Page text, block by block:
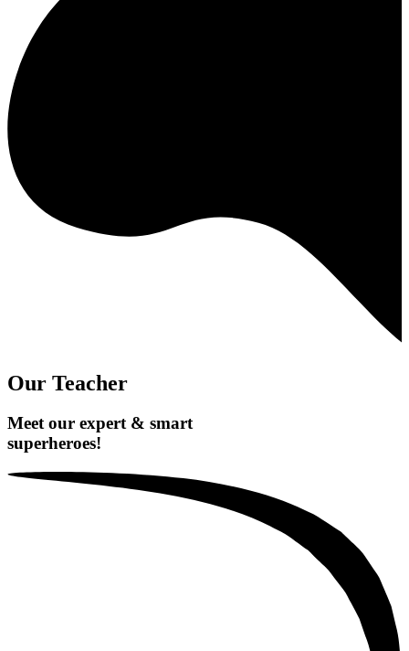
Our Teacher
Meet our expert & smart
superheroes!